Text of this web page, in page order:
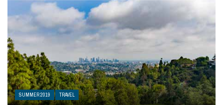
SUMMER 2019 TRAVEL